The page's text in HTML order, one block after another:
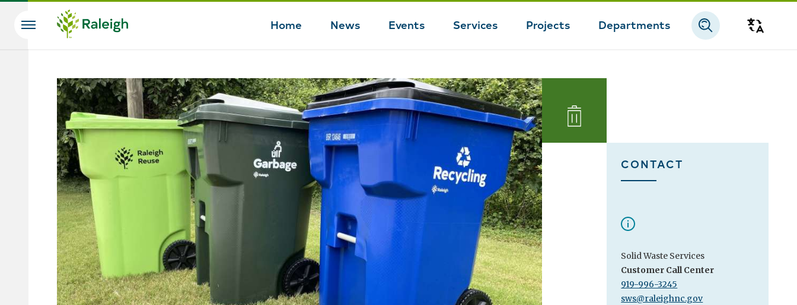
Skip to main content
Home News Events Services Projects Departments
Search
CONTACT
Solid Waste Services
Customer Call Center
919-996-3245
sws@raleighnc.gov